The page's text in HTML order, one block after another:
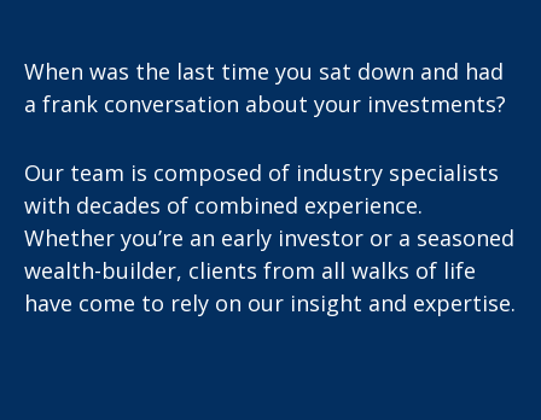
When was the last time you sat down and had
a frank conversation about your investments?
Our team is composed of industry specialists
with decades of combined experience.
Whether you’re an early investor or a seasoned
wealth-builder, clients from all walks of life
have come to rely on our insight and expertise.